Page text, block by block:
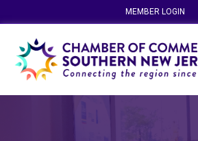
MEMBER LOGIN